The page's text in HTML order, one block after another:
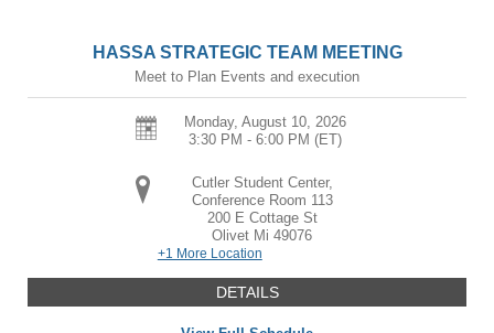
HASSA STRATEGIC TEAM MEETING
Meet to Plan Events and execution
Monday, August 10, 2026
3:30 PM - 6:00 PM (ET)
Cutler Student Center,
Conference Room 113
200 E Cottage St
Olivet Mi 49076
+1 More Location
DETAILS